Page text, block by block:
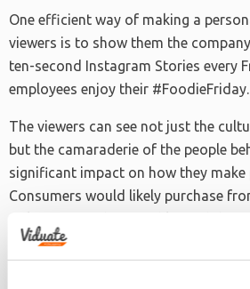
One efficient way of making a
viewers is to show them the
ten-second Instagram Stories every
employees enjoy their #FoodieFriday.
The viewers can see not just the
but the camaraderie of the people
significant impact on how they make
Consumers would likely purchase
traits with the brand just by watching